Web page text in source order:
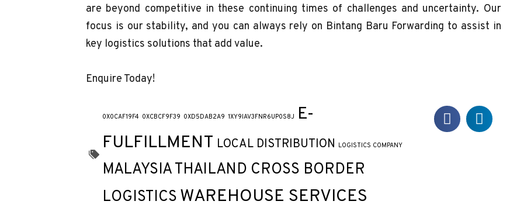
are beyond competitive in these continuing times of challenges and uncertainty. Our
focus is our stability, and you can always rely on Bintang Baru Forwarding to assist in
key logistics solutions that add value.
Enquire Today!
0X0CAF19F4 0XCBCF9F39 0XD5DAB2A9 1XY9IAV3FNR6UP0S8J
E-
FULFILLMENT LOCAL DISTRIBUTION LOGISTICS COMPANY
MALAYSIA THAILAND CROSS BORDER
LOGISTICS WAREHOUSE SERVICES